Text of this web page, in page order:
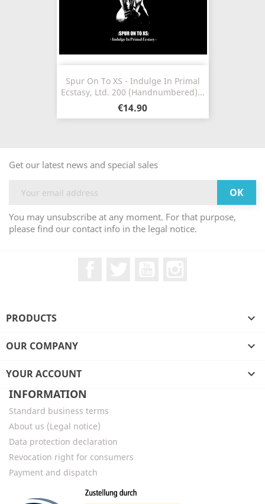
Spur On To XS - Indulge In Primal
Ecstasy, Ltd. 200 (Handnumbered)...
€14.90
Get our latest news and special sales
You may unsubscribe at any moment. For that purpose,
please find our contact info in the legal notice.
PRODUCTS 
OUR COMPANY 
YOUR ACCOUNT

INFORMATION
Standard business terms
About us (Legal notice)
Data protection declaration
Revocation right for consumers
Payment and dispatch